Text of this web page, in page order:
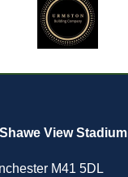
View Stadium
M41 5DL